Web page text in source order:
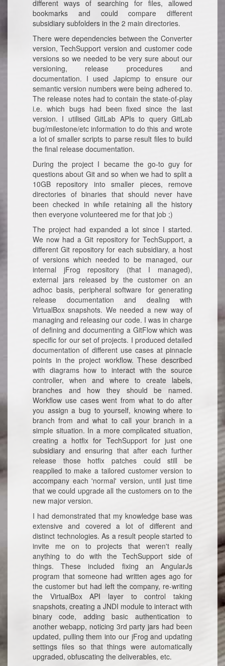
different ways of searching for files, allowed
bookmarks and could compare different
subsidiary subfolders in the 2 main directories.
There were dependencies between the Converter
version, TechSupport version and customer code
versions so we needed to be very sure about our
versioning, release procedures and
documentation. I used Japicmp to ensure our
semantic version numbers were being adhered to.
The release notes had to contain the state-of-play
i.e. which bugs had been fixed since the last
version. I utilised GitLab APIs to query GitLab
bug/milestone/etc information to do this and wrote
a lot of smaller scripts to parse result files to build
the final release documentation.
During the project I became the go-to guy for
questions about Git and so when we had to split a
10GB repository into smaller pieces, remove
directories of binaries that should never have
been checked in while retaining all the history
then everyone volunteered me for that job ;)
The project had expanded a lot since I started.
We now had a Git repository for TechSupport, a
different Git repository for each subsidiary, a host
of versions which needed to be managed, our
internal jFrog repository (that I managed),
external jars released by the customer on an
adhoc basis, peripheral software for generating
release documentation and dealing with
VirtualBox snapshots. We needed a new way of
managing and releasing our code. I was in charge
of defining and documenting a GitFlow which was
specific for our set of projects. I produced detailed
documentation of different use cases at pinnacle
points in the project workflow. These described
with diagrams how to interact with the source
controller, when and where to create labels,
branches and how they should be named.
Workflow use cases went from what to do after
you assign a bug to yourself, knowing where to
branch from and what to call your branch in a
simple situation. In a more complicated situation,
creating a hotfix for TechSupport for just one
subsidiary and ensuring that after each further
release those hotfix patches could still be
reapplied to make a tailored customer version to
accompany each 'normal' version, until just time
that we could upgrade all the customers on to the
new major version.
I had demonstrated that my knowledge base was
extensive and covered a lot of different and
distinct technologies. As a result people started to
invite me on to projects that weren't really
anything to do with the TechSupport side of
things. These included fixing an AngularJs
program that someone had written ages ago for
the customer but had left the company, re-writing
the VirtualBox API layer to control taking
snapshots, creating a JNDI module to interact with
binary code, adding basic authentication to
another webapp, noticing 3rd party jars had been
updated, pulling them into our jFrog and updating
settings files so that things were automatically
upgraded, obfuscating the deliverables, etc.